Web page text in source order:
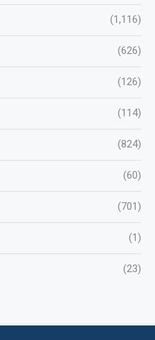
(1,116)
(626)
(126)
(114)
(824)
(60)
(701)
(1)
(23)